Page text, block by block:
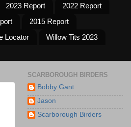
2023 Report
2022 Report
2015 Report
Locator
Willow Tits 2023
SCARBOROUGH BIRDERS
Bobby Gant
Jason
Scarborough Birders